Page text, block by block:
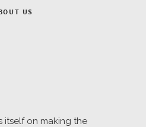
US
itself on making the